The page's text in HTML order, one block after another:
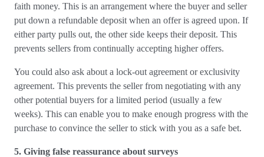
faith money. This is an arrangement where the buyer and seller
put down a refundable deposit when an offer is agreed upon. If
either party pulls out, the other side keeps their deposit. This
prevents sellers from continually accepting higher offers.
You could also ask about a lock-out agreement or exclusivity
agreement. This prevents the seller from negotiating with any
other potential buyers for a limited period (usually a few
weeks). This can enable you to make enough progress with the
purchase to convince the seller to stick with you as a safe bet.
5. Giving false reassurance about surveys